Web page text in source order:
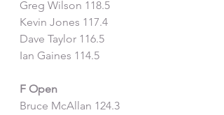
Greg Wilson 118.5
Kevin Jones 117.4
Dave Taylor 116.5
Ian Gaines 114.5
F Open
Bruce McAllan 124.3